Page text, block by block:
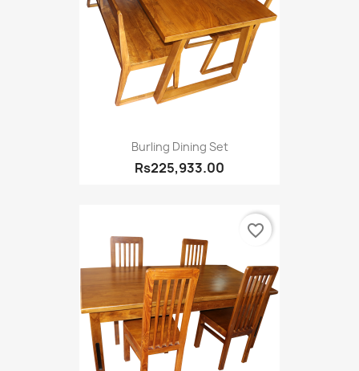
Burling Dining Set
Rs225,933.00
favorite_border